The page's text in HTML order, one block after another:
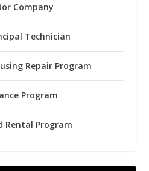
Company
Technician
Repair Program
Program
Rental Program